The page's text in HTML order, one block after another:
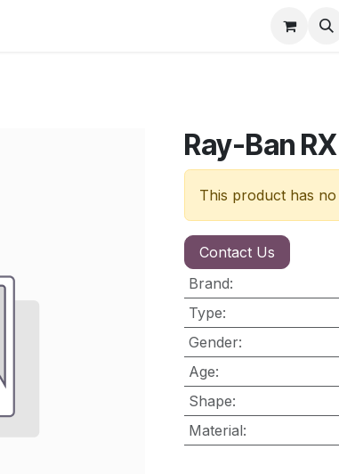
Ray-Ban
This product has
Contact Us
Brand:
Type:
Gender:
Age:
Shape:
Material: